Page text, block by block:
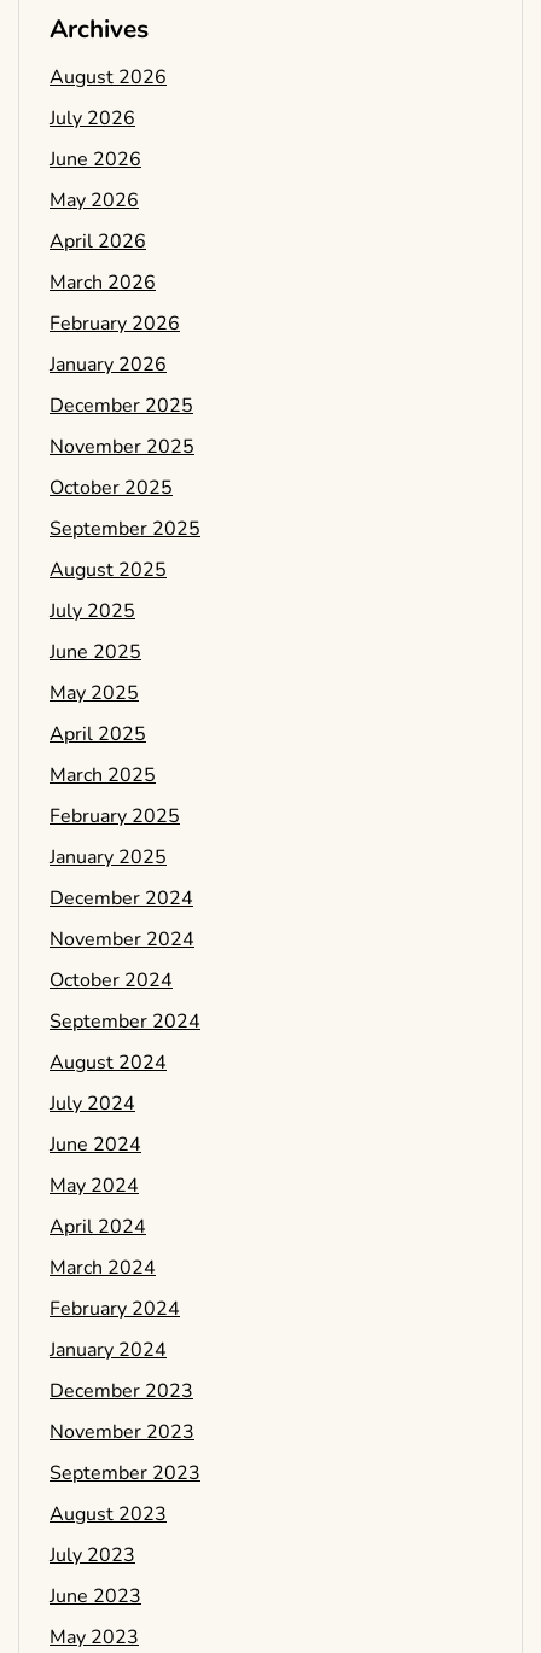
Archives
August 2026
July 2026
June 2026
May 2026
April 2026
March 2026
February 2026
January 2026
December 2025
November 2025
October 2025
September 2025
August 2025
July 2025
June 2025
May 2025
April 2025
March 2025
February 2025
January 2025
December 2024
November 2024
October 2024
September 2024
August 2024
July 2024
June 2024
May 2024
April 2024
March 2024
February 2024
January 2024
December 2023
November 2023
September 2023
August 2023
July 2023
June 2023
May 2023